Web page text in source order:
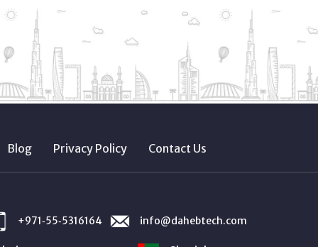
Blog Privacy Policy Contact Us
+971‑55‑5316164 info@dahebtech.com